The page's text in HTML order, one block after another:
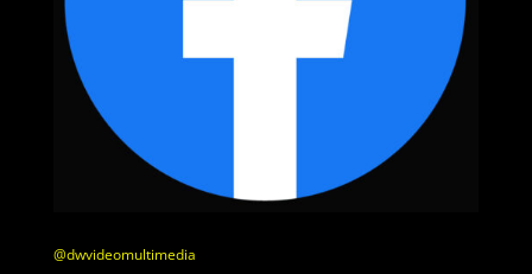
@dwvideomultimedia